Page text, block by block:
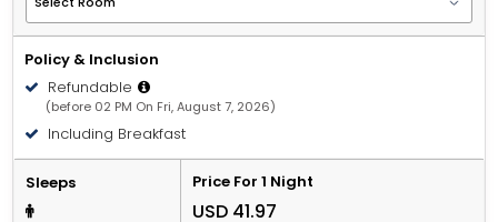
Policy & Inclusion
Refundable
(before 02 PM On Fri, August 7, 2026)
Including Breakfast
Sleeps Price For 1 Night
USD 41.97